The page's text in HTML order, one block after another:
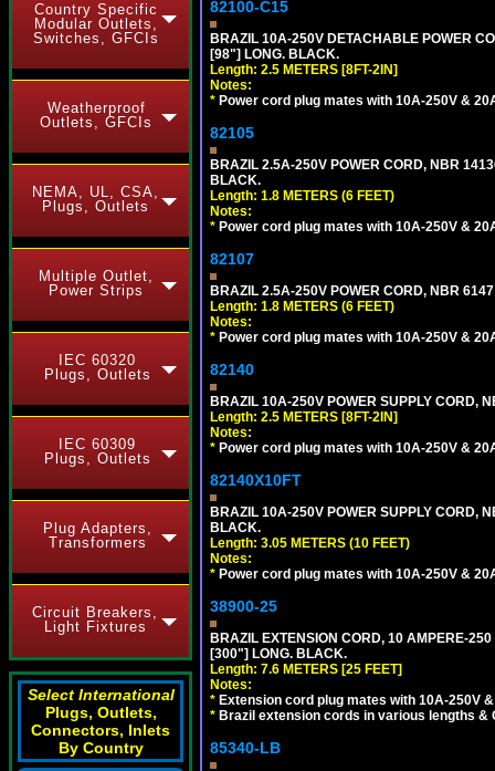
Country Specific
Modular Outlets,
Switches, GFCIs
Weatherproof
Outlets, GFCIs
NEMA, UL, CSA,
Plugs, Outlets
Multiple Outlet,
Power Strips
IEC 60320
Plugs, Outlets
IEC 60309
Plugs, Outlets
Plug Adapters,
Transformers
Circuit Breakers,
Light Fixtures
Select International
Plugs, Outlets,
Connectors, Inlets
By Country
82100-C15
BRAZIL 10A-250V DETACHABLE POWER
[98"] LONG. BLACK.
Length: 2.5 METERS [8FT-2IN]
Notes:
* Power cord plug mates with 10A-250V &
82105
BRAZIL 2.5A-250V POWER CORD, NBR
BLACK.
Length: 1.8 METERS (6 FEET)
Notes:
* Power cord plug mates with 10A-250V &
82107
BRAZIL 2.5A-250V POWER CORD, NBR
Length: 1.8 METERS (6 FEET)
Notes:
* Power cord plug mates with 10A-250V &
82140
BRAZIL 10A-250V POWER SUPPLY CORD,
Length: 2.5 METERS [8FT-2IN]
Notes:
* Power cord plug mates with 10A-250V &
82140X10FT
BRAZIL 10A-250V POWER SUPPLY CORD,
BLACK.
Length: 3.05 METERS (10 FEET)
Notes:
* Power cord plug mates with 10A-250V &
38900-25
BRAZIL EXTENSION CORD, 10 AMPERE-
[300"] LONG. BLACK.
Length: 7.6 METERS [25 FEET]
Notes:
* Extension cord plug mates with 10A-250V
* Brazil extension cords in various lengths &
85340-LB